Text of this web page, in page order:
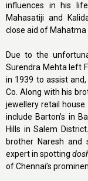
influences in his
Mahasatiji and
close aid of Mahatma
Due to the
Surendra Mehta left
in 1939 to assist
Co. Along with his
jewellery retail
include Barton’s in
Hills in Salem
brother Naresh and
expert in spotting
of Chennai’s